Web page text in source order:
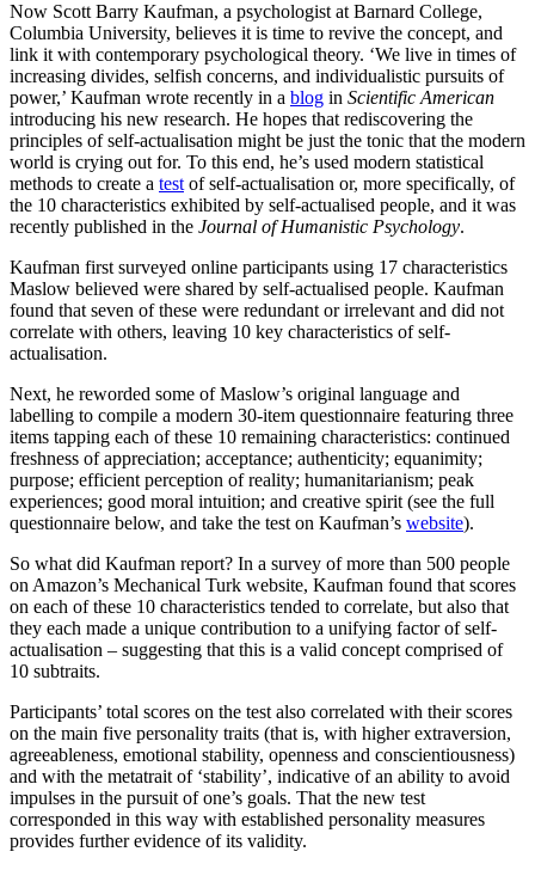
Now Scott Barry Kaufman, a psychologist at Barnard College,
Columbia University, believes it is time to revive the concept, and
link it with contemporary psychological theory. ‘We live in times of
increasing divides, selfish concerns, and individualistic pursuits of
power,’ Kaufman wrote recently in a blog in Scientific American
introducing his new research. He hopes that rediscovering the
principles of self-actualisation might be just the tonic that the modern
world is crying out for. To this end, he’s used modern statistical
methods to create a testof self-actualisation or, more specifically, of
the 10 characteristics exhibited by self-actualised people, and it was
recently published in the Journal of Humanistic Psychology.
Kaufman first surveyed online participants using 17 characteristics
Maslow believed were shared by self-actualised people. Kaufman
found that seven of these were redundant or irrelevant and did not
correlate with others, leaving 10 key characteristics of self-
actualisation.
Next, he reworded some of Maslow’s original language and
labelling to compile a modern 30-item questionnaire featuring three
items tapping each of these 10 remaining characteristics: continued
freshness of appreciation; acceptance; authenticity; equanimity;
purpose; efficient perception of reality; humanitarianism; peak
experiences; good moral intuition; and creative spirit (see the full
questionnaire below, and take the test on Kaufman’s website).
So what did Kaufman report? In a survey of more than 500 people
on Amazon’s Mechanical Turk website, Kaufman found that scores
on each of these 10 characteristics tended to correlate, but also that
they each made a unique contribution to a unifying factor of self-
actualisation – suggesting that this is a valid concept comprised of
10 subtraits.
Participants’ total scores on the test also correlated with their scores
on the main five personality traits (that is, with higher extraversion,
agreeableness, emotional stability, openness and conscientiousness)
and with the metatrait of ‘stability’, indicative of an ability to avoid
impulses in the pursuit of one’s goals. That the new test
corresponded in this way with established personality measures
provides further evidence of its validity.